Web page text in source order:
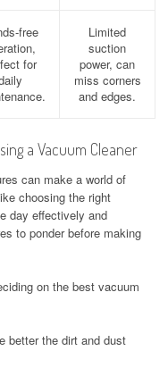
free
for
Limited
suction
power, can
miss corners
and edges.
a Vacuum Cleaner
can make a world of
choosing the right
day effectively and
to ponder before making
on the best vacuum
better the dirt and dust